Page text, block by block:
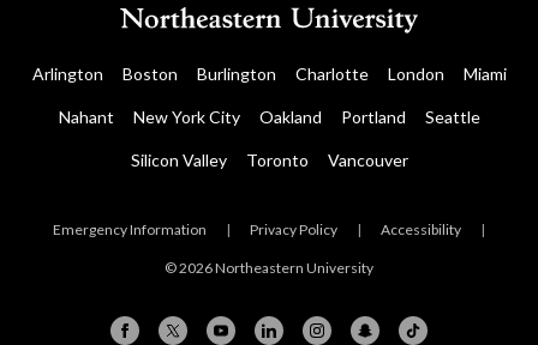
Arlington Boston Burlington Charlotte London Miami
Nahant New York City Oakland Portland Seattle
Silicon Valley Toronto Vancouver
Emergency Information | Privacy Policy | Accessibility |
© 2026 Northeastern University